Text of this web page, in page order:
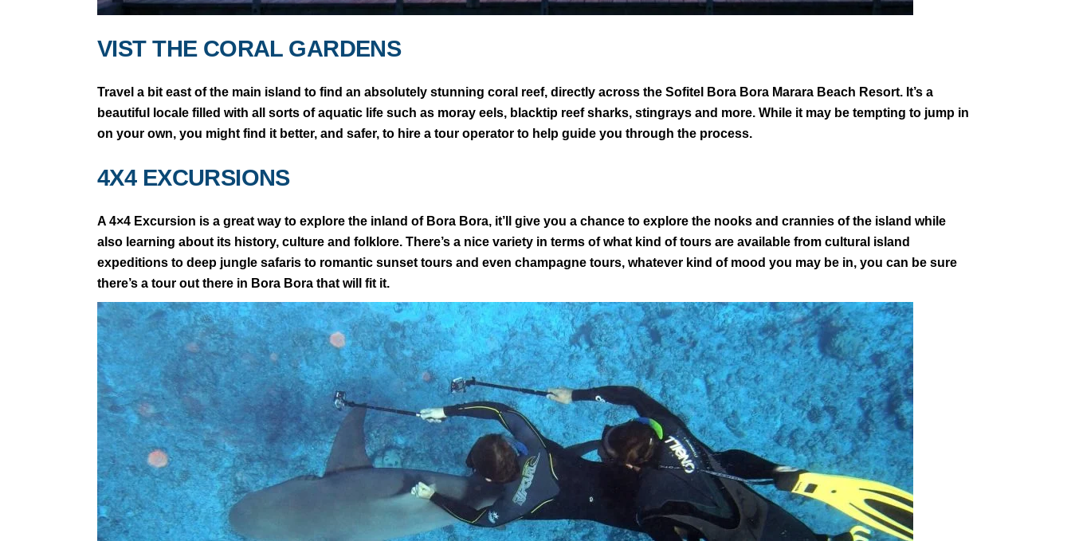
VIST THE CORAL GARDENS
Travel a bit east of the main island to find an absolutely stunning coral reef, directly across the Sofitel Bora Bora Marara Beach Resort. It’s a
beautiful locale filled with all sorts of aquatic life such as moray eels, blacktip reef sharks, stingrays and more. While it may be tempting to jump in
on your own, you might find it better, and safer, to hire a tour operator to help guide you through the process.
4X4 EXCURSIONS
A 4×4 Excursion is a great way to explore the inland of Bora Bora, it’ll give you a chance to explore the nooks and crannies of the island while
also learning about its history, culture and folklore. There’s a nice variety in terms of what kind of tours are available from cultural island
expeditions to deep jungle safaris to romantic sunset tours and even champagne tours, whatever kind of mood you may be in, you can be sure
there’s a tour out there in Bora Bora that will fit it.